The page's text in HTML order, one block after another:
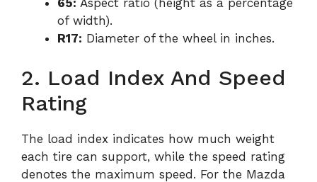
of width).
R17: Diameter of the wheel in inches.
2. Load Index And Speed
Rating
The load index indicates how much weight
each tire can support, while the speed rating
denotes the maximum speed. For the Mazda